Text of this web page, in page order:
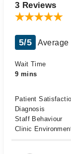
3 Reviews
5/5 Average
Wait Time
9 mins
Patient
Diagnosis
Staff Behaviour
Clinic